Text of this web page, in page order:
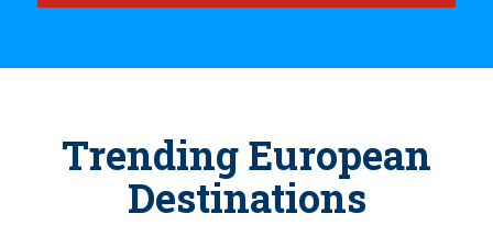
Trending European
Destinations